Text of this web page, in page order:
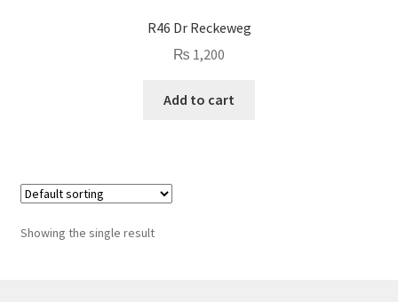
R46 Dr Reckeweg
₨ 1,200
Add to cart
Showing the single result